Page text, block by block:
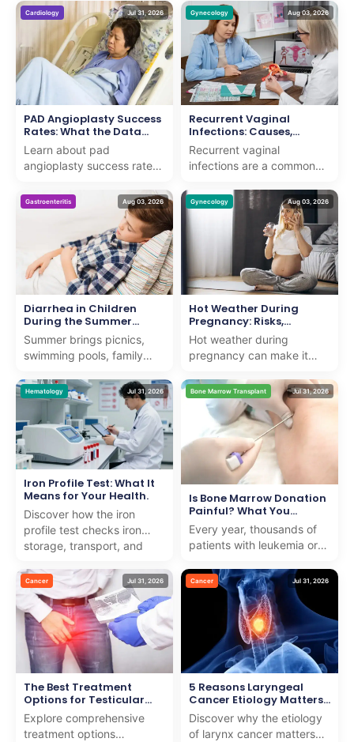
provide insights to support
patients on th...
expert analysis. We
provide clear, compassio...
Cardiology Jul 31, 2026
PAD Angioplasty Success
Rates: What the Data
Shows
Learn about pad
angioplasty success rates
care with proven results for
patients seeking adv...
Gynecology Aug 03, 2026
Recurrent Vaginal
Infections: Causes,
Symptoms, Treatment &
Prevention
Recurrent vaginal
infections are a common
women of all ages. While
an occasional vaginal
Gastroenteritis Aug 03, 2026
Diarrhea in Children
During the Summer
Months
Summer brings picnics,
swimming pools, family
outdoors. It also brings a
noticeable rise in ...
Gynecology Aug 03, 2026
Hot Weather During
Pregnancy: Risks,
Symptoms, and Safety
Tips
Hot weather during
pregnancy can make it
regulate its temperature,
raising the risk of
dehydra...
Hematology Jul 31, 2026
Iron Profile Test: What It
Means for Your Health.
Discover how the iron
profile test checks iron
storage, transport, and
iron overload with e...
Bone Marrow Transplant Jul 31, 2026
Is Bone Marrow Donation
Painful? What You
Should Know
Every year, thousands of
patients with leukemia or
from strangers to survive.
Many people w...
Cancer Jul 31, 2026
The Best Treatment
Options for Testicular
Cancer
Explore comprehensive
treatment options
Cancer Jul 31, 2026
5 Reasons Laryngeal
Cancer Etiology Matters
for Early Detection
Discover why the etiology
of larynx cancer matters